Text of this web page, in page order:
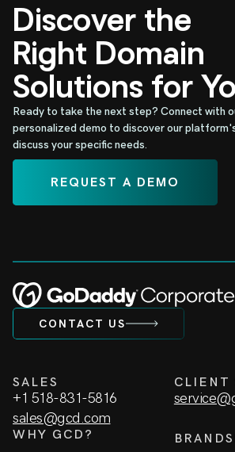
Discover the
Right Domain
Solutions for
Ready to take the next step? Connect with
personalized demo to discover our
discuss your specific needs.
REQUEST A DEMO
CONTACT US
SALES
+1 518-831-5816
sales@gcd.com
CLIENT
WHY GCD?